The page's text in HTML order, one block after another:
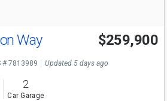
Way $259,900
# 7813989 Updated 5 days ago
2
Car Garage